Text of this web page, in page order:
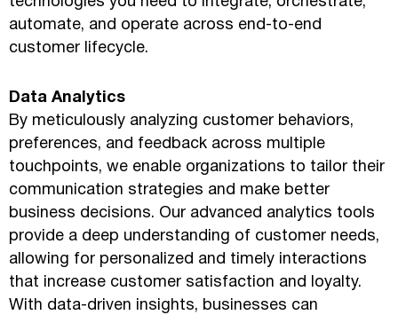
automate, and operate across end-to-end
customer lifecycle.
Data Analytics
By meticulously analyzing customer behaviors,
preferences, and feedback across multiple
touchpoints, we enable organizations to tailor their
communication strategies and make better
business decisions. Our advanced analytics tools
provide a deep understanding of customer needs,
allowing for personalized and timely interactions
that increase customer satisfaction and loyalty.
With data-driven insights, businesses can